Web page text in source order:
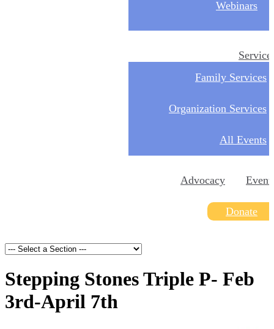
Webinars
Family Services
Organization Services
All Events
Advocacy
Donate
Stepping Stones Triple P- Feb
3rd-April 7th